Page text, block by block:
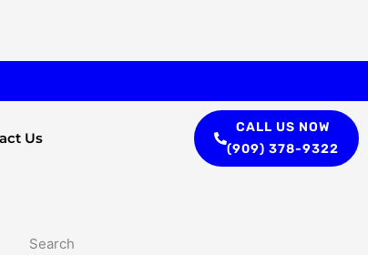
Us
CALL US NOW
(909) 378-9322
Search